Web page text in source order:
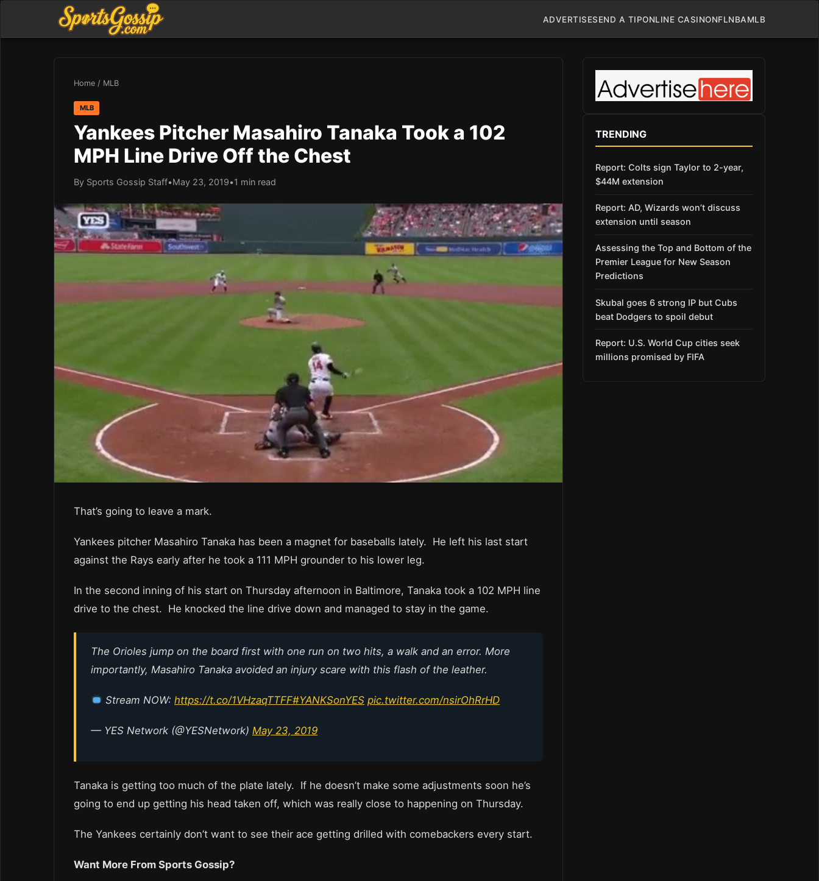
ADVERTISESEND A TIPONLINE CASINONFLNBAMLB
Home / MLB
MLB
Yankees Pitcher Masahiro Tanaka Took a 102
MPH Line Drive Off the Chest
By Sports Gossip Staff•May 23, 2019•1 min read
That’s going to leave a mark.
Yankees pitcher Masahiro Tanaka has been a magnet for baseballs lately. He left his last start
against the Rays early after he took a 111 MPH grounder to his lower leg.
In the second inning of his start on Thursday afternoon in Baltimore, Tanaka took a 102 MPH line
drive to the chest. He knocked the line drive down and managed to stay in the game.
The Orioles jump on the board first with one run on two hits, a walk and an error. More
importantly, Masahiro Tanaka avoided an injury scare with this flash of the leather.
Stream NOW:https://t.co/1VHzaqTTFF#YANKSonYES pic.twitter.com/nsirOhRrHD
— YES Network (@YESNetwork) May 23, 2019
Tanaka is getting too much of the plate lately. If he doesn’t make some adjustments soon he’s
going to end up getting his head taken off, which was really close to happening on Thursday.
The Yankees certainly don’t want to see their ace getting drilled with comebackers every start.
Want More From Sports Gossip?
TRENDING
Report: Colts sign Taylor to 2-year,
$44M extension
Report: AD, Wizards won’t discuss
extension until season
Assessing the Top and Bottom of the
Premier League for New Season
Predictions
Skubal goes 6 strong IP but Cubs
beat Dodgers to spoil debut
Report: U.S. World Cup cities seek
millions promised by FIFA